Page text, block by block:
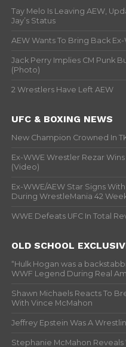
Tay Melo Is Leaving AEW,
Jay’s Status
AEW Wants To Bring Back
Jack Perry Implies CM Punk
(Photo)
2 Wrestlers Have Left AEW
UFC & BOXING NEWS
New Champion Crowned In
Ex-WWE Wrestler Rezar
(Video)
Ex-WWE/AEW Star Signs
During WrestleMania 42
WWE Defeats UFC In Total
OLD SCHOOL
“Hulk Hogan was a
WWF Legend During Real
Shawn Michaels Reacts To
With Vince McMahon
Jeffrey Epstein Was A
Stephanie McMahon